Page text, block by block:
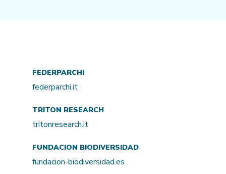
FEDERPARCHI
federparchi.it
TRITON RESEARCH
tritonresearch.it
FUNDACION BIODIVERSIDAD
fundacion-biodiversidad.es